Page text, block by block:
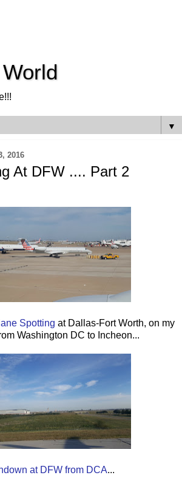
▼
2016
At DFW .... Part 2
Spotting at Dallas-Fort Worth, on my
Washington DC to Incheon...
at DFW from DCA...